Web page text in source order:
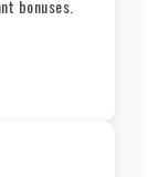
bonuses.